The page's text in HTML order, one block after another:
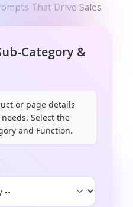
That Drive Sales
Category &
or page details
Select the
and Function.